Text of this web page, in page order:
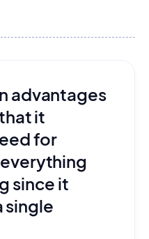
advantages
it
for
since it
single